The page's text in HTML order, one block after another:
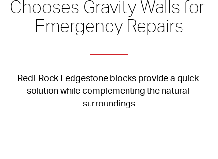
Chooses Gravity Walls for
Emergency Repairs
Redi-Rock Ledgestone blocks provide a quick
solution while complementing the natural
surroundings